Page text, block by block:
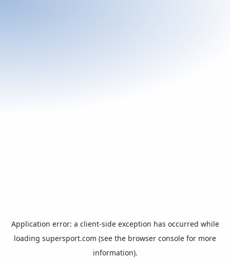
Application error: a client-side exception has occurred while
loading supersport.com (see the browser console for more
information).